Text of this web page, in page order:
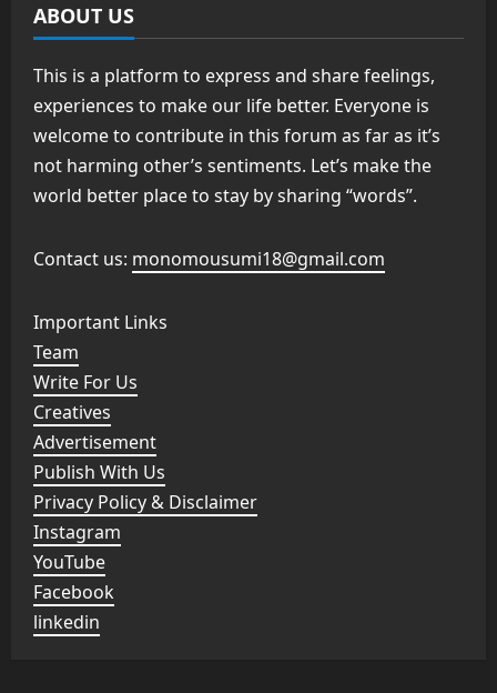
ABOUT US
This is a platform to express and share feelings,
experiences to make our life better. Everyone is
welcome to contribute in this forum as far as it’s
not harming other’s sentiments. Let’s make the
world better place to stay by sharing “words”.
Contact us: monomousumi18@gmail.com
Important Links
Team
Write For Us
Creatives
Advertisement
Publish With Us
Privacy Policy & Disclaimer
Instagram
YouTube
Facebook
linkedin